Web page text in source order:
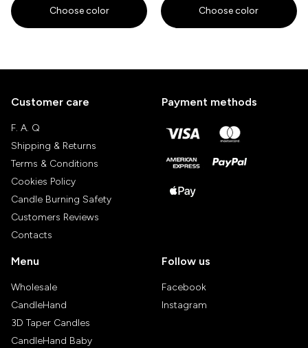
Choose color Choose color
Customer care
F. A. Q
Shipping & Returns
Terms & Conditions
Cookies Policy
Candle Burning Safety
Customers Reviews
Contacts
Payment methods
Menu
Wholesale
CandleHand
3D Taper Candles
CandleHand Baby
Follow us
Facebook
Instagram